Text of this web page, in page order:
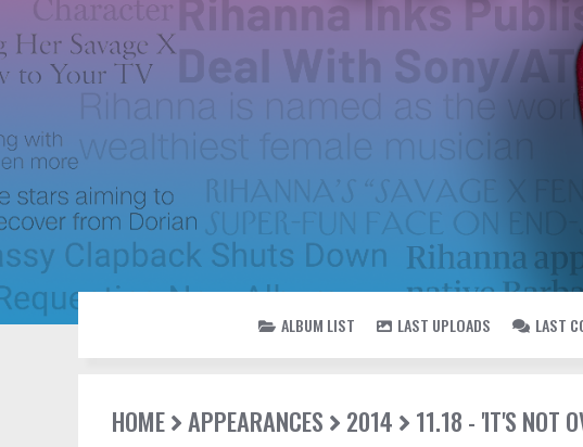
ALBUM LIST LAST UPLOADS LAST
HOME APPEARANCES 2014 11.18 - 'IT'S NOT